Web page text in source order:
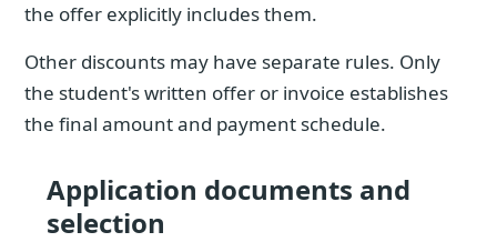
the offer explicitly includes them.
Other discounts may have separate rules. Only
the student's written offer or invoice establishes
the final amount and payment schedule.
Application documents and
selection